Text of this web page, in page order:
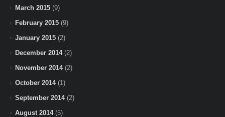
March 2015 (9)
February 2015 (9)
January 2015 (2)
December 2014(2)
November 2014(2)
October 2014(1)
September 2014(2)
August 2014(5)